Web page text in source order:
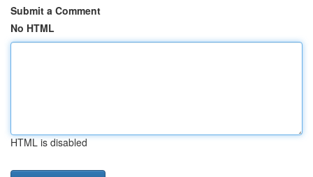
Submit a Comment
No HTML
HTML is disabled